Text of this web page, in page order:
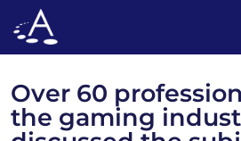
Over 60
the gaming